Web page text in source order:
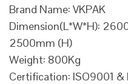
Brand Name: VKPAK
Dimension(L*W*H):
2500mm (H)
Weight: 800Kg
Certification: ISO9001 &